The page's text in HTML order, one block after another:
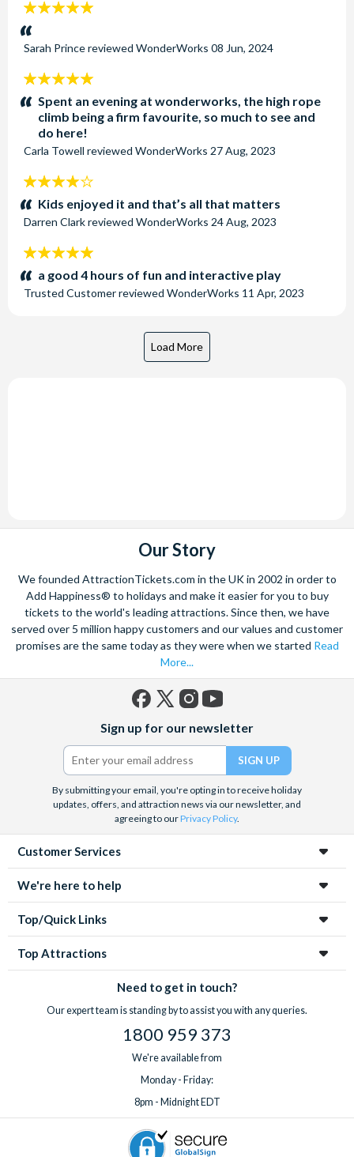
5
stars:
Sarah Princereviewed WonderWorks 08 Jun, 2024
5
stars:Spent an evening at wonderworks, the high rope
climb being a firm favourite, so much to see and
do here!
Carla Towell reviewed WonderWorks 27 Aug, 2023
4
stars:Kids enjoyed it and that’s all that matters
Darren Clarkreviewed WonderWorks 24 Aug, 2023
5
stars:a good 4 hours of fun and interactive play
Trusted Customerreviewed WonderWorks 11 Apr, 2023
Our Story
We founded AttractionTickets.com in the UK in 2002 in order to
Add Happiness® to holidays and make it easier for you to buy
tickets to the world's leading attractions. Since then, we have
served over 5 million happy customers and our values and customer
promises are the same today as they were when we started Read
More...
(formerly
Twitter)
Sign up for our newsletter
By submitting your email, you're opting in to receive holiday
updates, offers, and attraction news via our newsletter, and
agreeing to ourPrivacy Policy.
Customer Services
We're here to help
Top/Quick Links
Top Attractions
Need to get in touch?
Our expert team is standing by to assist you with any queries.
1800 959 373
We're available from
Monday - Friday:
8pm - Midnight EDT